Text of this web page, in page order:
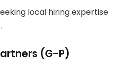
local hiring expertise
(G-P)